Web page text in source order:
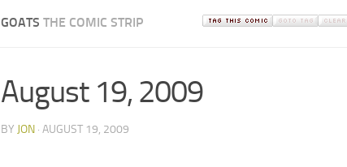
GOATS THE COMIC STRIP
August 19, 2009
BY JON· AUGUST 19, 2009